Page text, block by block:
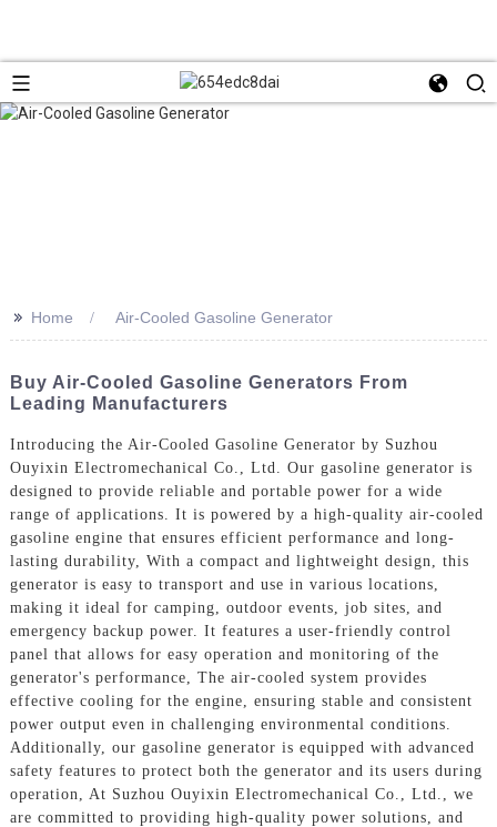
>> Home Air-Cooled Gasoline Generator
Buy Air-Cooled Gasoline Generators From
Leading Manufacturers
Introducing the Air-Cooled Gasoline Generator by Suzhou
Ouyixin Electromechanical Co., Ltd. Our gasoline generator is
designed to provide reliable and portable power for a wide
range of applications. It is powered by a high-quality air-cooled
gasoline engine that ensures efficient performance and long-
lasting durability, With a compact and lightweight design, this
generator is easy to transport and use in various locations,
making it ideal for camping, outdoor events, job sites, and
emergency backup power. It features a user-friendly control
panel that allows for easy operation and monitoring of the
generator's performance, The air-cooled system provides
effective cooling for the engine, ensuring stable and consistent
power output even in challenging environmental conditions.
Additionally, our gasoline generator is equipped with advanced
safety features to protect both the generator and its users during
operation, At Suzhou Ouyixin Electromechanical Co., Ltd., we
are committed to providing high-quality power solutions, and